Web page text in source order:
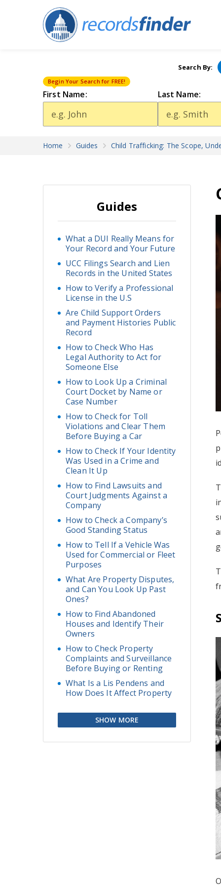
Search By:
First Name:
Begin Your Search for FREE!
Last Name:
Home Guides Child Trafficking: The Scope,
Guides
What a DUI Really Means for
Your Record and Your Future
UCC Filings Search and Lien
Records in the United States
How to Verify a Professional
License in the U.S
Are Child Support Orders
and Payment Histories Public
Record
How to Check Who Has
Legal Authority to Act for
Someone Else
How to Look Up a Criminal
Court Docket by Name or
Case Number
How to Check for Toll
Violations and Clear Them
Before Buying a Car
How to Check If Your Identity
Was Used in a Crime and
Clean It Up
How to Find Lawsuits and
Court Judgments Against a
Company
How to Check a Company’s
Good Standing Status
How to Tell If a Vehicle Was
Used for Commercial or Fleet
Purposes
What Are Property Disputes,
and Can You Look Up Past
Ones?
How to Find Abandoned
Houses and Identify Their
Owners
How to Check Property
Complaints and Surveillance
Before Buying or Renting
What Is a Lis Pendens and
How Does It Affect Property
SHOW MORE